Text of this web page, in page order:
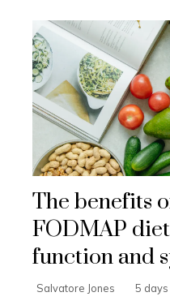
The benefits
FODMAP
function and
Salvatore Jones 5